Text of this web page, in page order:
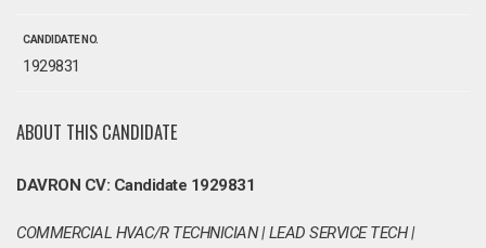
CANDIDATE NO.
1929831
ABOUT THIS CANDIDATE
DAVRON CV: Candidate 1929831
COMMERCIAL HVAC/R TECHNICIAN | LEAD SERVICE TECH |